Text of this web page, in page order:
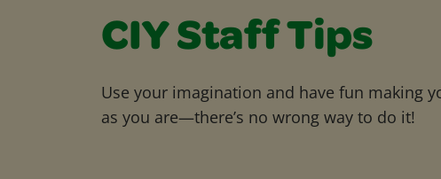
CIY Staff Tips
Use your imagination and have fun making
as you are—there’s no wrong way to do it!